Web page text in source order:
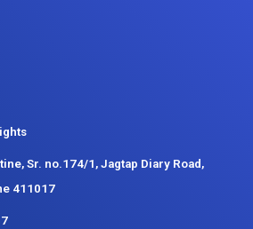
Sr. no.174/1, Jagtap Diary Road,
411017